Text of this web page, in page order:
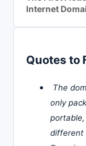
Internet
Quotes to
The
only
different